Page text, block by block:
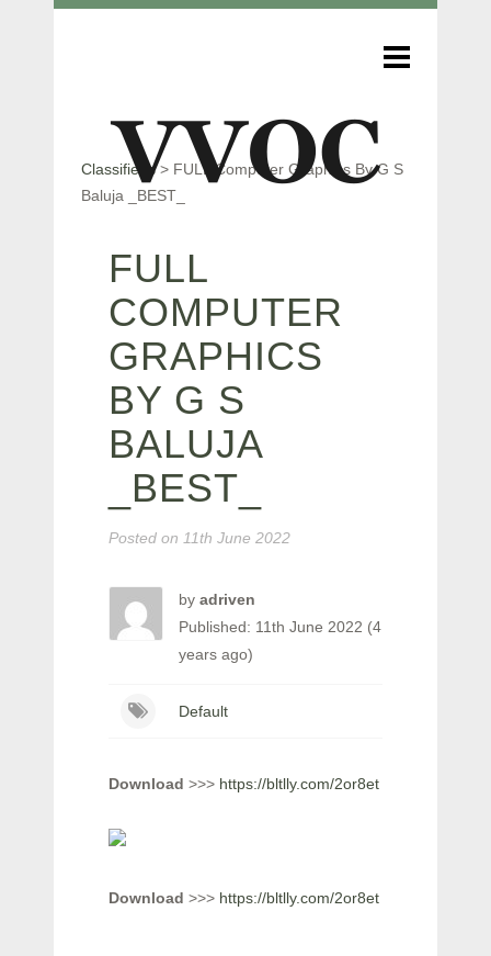
Classifieds> FULL Computer Graphics By G S
Baluja _BEST_
FULL
COMPUTER
GRAPHICS
BY G S
BALUJA
_BEST_
Posted on 11th June 2022
by adriven
Published: 11th June 2022 (4
years ago)
Default
Download >>> https://bltlly.com/2or8et
Download >>> https://bltlly.com/2or8et